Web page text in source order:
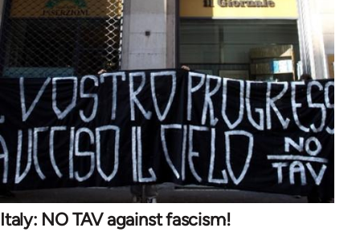
Italy: NO TAV against fascism!